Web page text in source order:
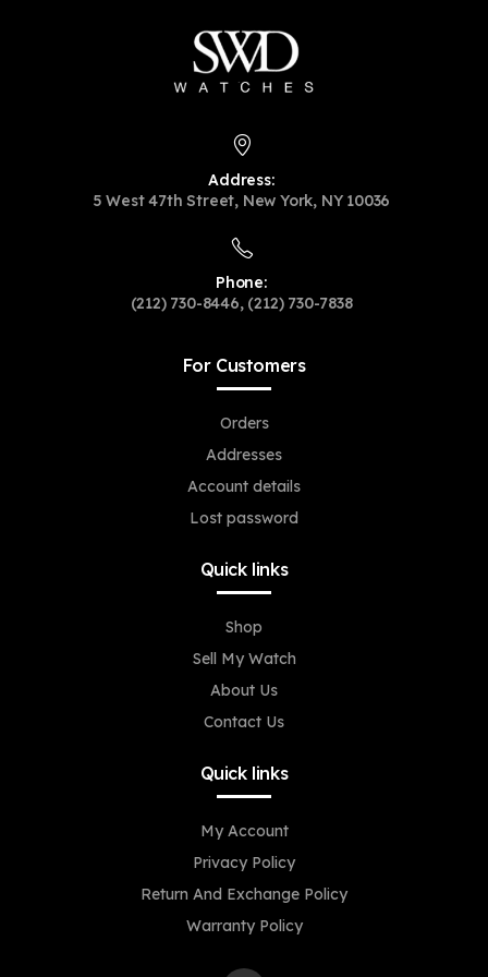
Address:
5 West 47th Street, New York, NY 10036
Phone:
(212) 730-8446, (212) 730-7838
For Customers
Orders
Addresses
Account details
Lost password
Quick links
Shop
Sell My Watch
About Us
Contact Us
Quick links
My Account
Privacy Policy
Return And Exchange Policy
Warranty Policy